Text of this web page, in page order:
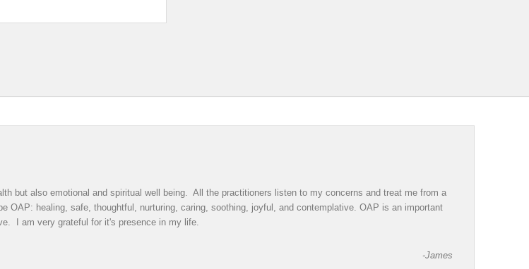
but also emotional and spiritual well being. All the practitioners listen to my concerns and treat me from a
OAP: healing, safe, thoughtful, nurturing, caring, soothing, joyful, and contemplative. OAP is an important
I am very grateful for it's presence in my life.
-James